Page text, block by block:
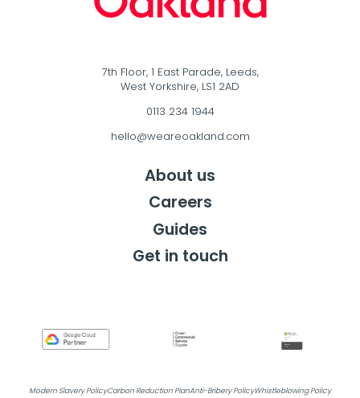
7th Floor, 1 East Parade, Leeds,
West Yorkshire, LS1 2AD
0113 234 1944
hello@weareoakland.com
About us
Careers
Guides
Get in touch
Modern Slavery PolicyCarbon Reduction PlanAnti-Bribery PolicyWhistleblowing Policy